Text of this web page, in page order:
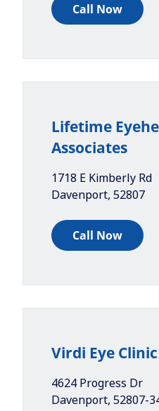
Call Now
Lifetime
Associates
1718 E Kimberly Rd
Davenport, 52807
Call Now
Virdi Eye
4624 Progress Dr
Davenport, 52807-